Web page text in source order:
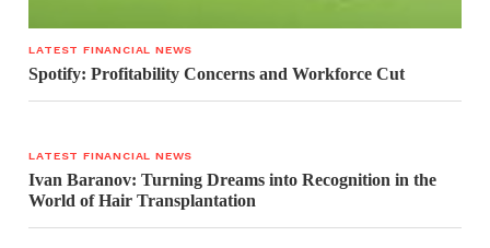
LATEST FINANCIAL NEWS
Spotify: Profitability Concerns and Workforce Cut
LATEST FINANCIAL NEWS
Ivan Baranov: Turning Dreams into Recognition in the
World of Hair Transplantation